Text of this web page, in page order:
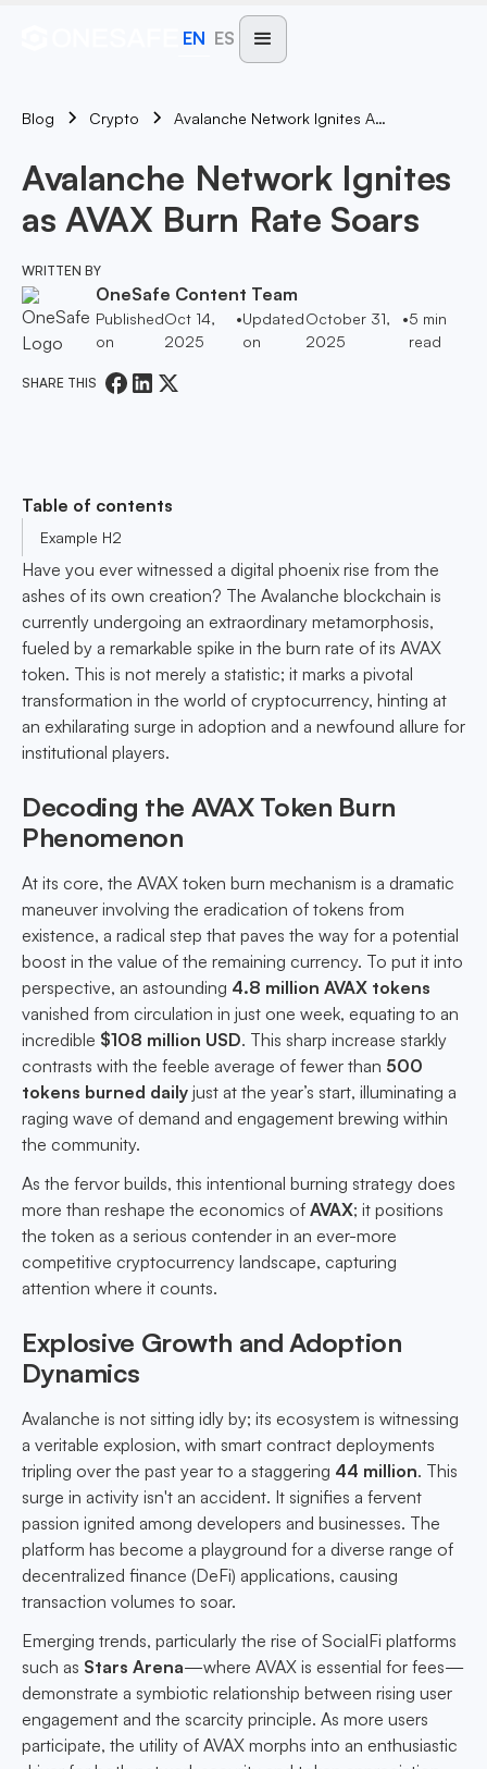
EN ES
Blog Crypto Avalanche Network Ignites As AVAX Burn Rate Soars
Avalanche Network Ignites
as AVAX Burn Rate Soars
WRITTEN BY
OneSafe Content Team
Published
on
Oct 14,
2025
•Updated
on
October 31,
2025
•5 min
read
SHARE THIS
Table of contents
Example H2
Have you ever witnessed a digital phoenix rise from the
ashes of its own creation? The Avalanche blockchain is
currently undergoing an extraordinary metamorphosis,
fueled by a remarkable spike in the burn rate of its AVAX
token. This is not merely a statistic; it marks a pivotal
transformation in the world of cryptocurrency, hinting at
an exhilarating surge in adoption and a newfound allure for
institutional players.
Decoding the AVAX Token Burn
Phenomenon
At its core, the AVAX token burn mechanism is a dramatic
maneuver involving the eradication of tokens from
existence, a radical step that paves the way for a potential
boost in the value of the remaining currency. To put it into
perspective, an astounding 4.8 million AVAX tokens
vanished from circulation in just one week, equating to an
incredible $108 million USD. This sharp increase starkly
contrasts with the feeble average of fewer than 500
tokens burned daily just at the year’s start, illuminating a
raging wave of demand and engagement brewing within
the community.
As the fervor builds, this intentional burning strategy does
more than reshape the economics of AVAX; it positions
the token as a serious contender in an ever-more
competitive cryptocurrency landscape, capturing
attention where it counts.
Explosive Growth and Adoption
Dynamics
Avalanche is not sitting idly by; its ecosystem is witnessing
a veritable explosion, with smart contract deployments
tripling over the past year to a staggering 44 million. This
surge in activity isn't an accident. It signifies a fervent
passion ignited among developers and businesses. The
platform has become a playground for a diverse range of
decentralized finance (DeFi) applications, causing
transaction volumes to soar.
Emerging trends, particularly the rise of SocialFi platforms
such as Stars Arena—where AVAX is essential for fees—
demonstrate a symbiotic relationship between rising user
engagement and the scarcity principle. As more users
participate, the utility of AVAX morphs into an enthusiastic